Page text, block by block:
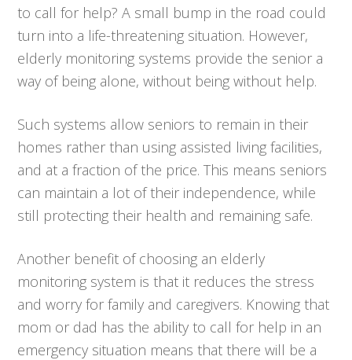
to call for help? A small bump in the road could
turn into a life-threatening situation. However,
elderly monitoring systems provide the senior a
way of being alone, without being without help.
Such systems allow seniors to remain in their
homes rather than using assisted living facilities,
and at a fraction of the price. This means seniors
can maintain a lot of their independence, while
still protecting their health and remaining safe.
Another benefit of choosing an elderly
monitoring system is that it reduces the stress
and worry for family and caregivers. Knowing that
mom or dad has the ability to call for help in an
emergency situation means that there will be a